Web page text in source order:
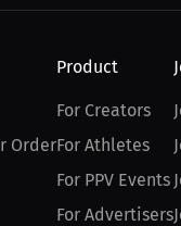
Order
Product
For Creators
For Athletes
For PPV Events
For Advertisers